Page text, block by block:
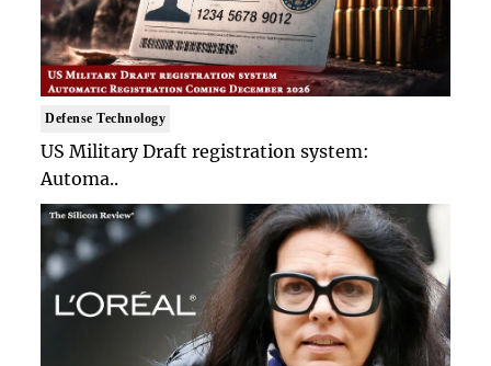
Defense Technology
US Military Draft registration system:
Automa..